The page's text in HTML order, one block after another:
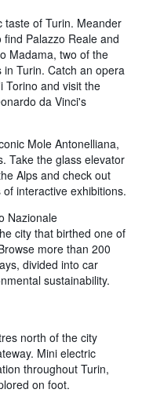
taste of Turin. Meander
Palazzo Reale and
Madama, two of the
Turin. Catch an opera
Torino and visit the
da Vinci's
Mole Antonelliana,
Take the glass elevator
Alps and check out
interactive exhibitions.
Nazionale
city that birthed one of
more than 200
divided into car
sustainability.
north of the city
Mini electric
throughout Turin,
on foot.